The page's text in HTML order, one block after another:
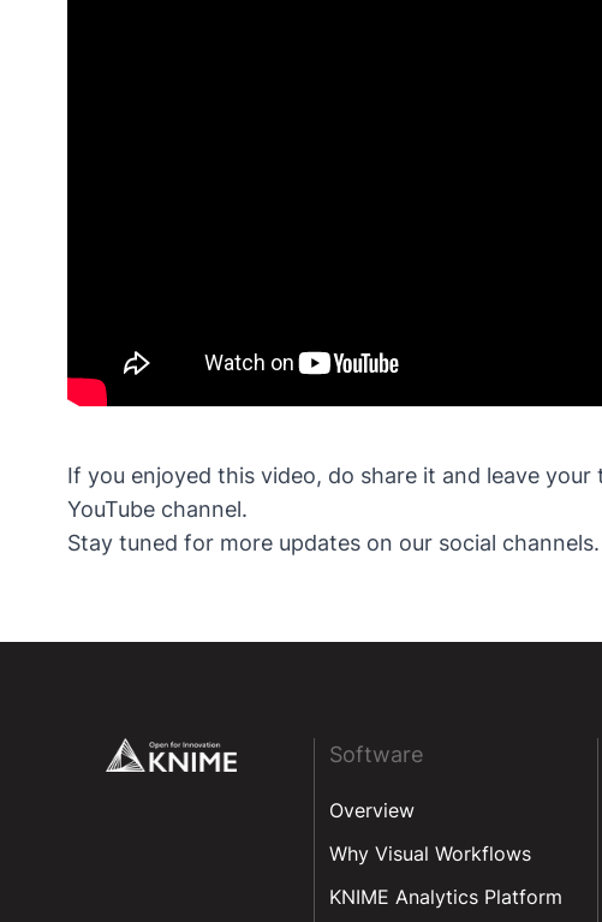
If you enjoyed this video, do share it and leave
YouTube channel.
Stay tuned for more updates on our social channels.
Software
Overview
Why Visual Workflows
KNIME Analytics Platform